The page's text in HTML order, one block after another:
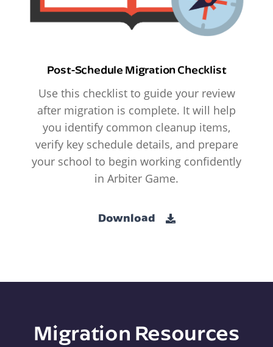
Post-Schedule Migration Checklist
Use this checklist to guide your review
after migration is complete. It will help
you identify common cleanup items,
verify key schedule details, and prepare
your school to begin working confidently
in Arbiter Game.
Download
Migration Resources